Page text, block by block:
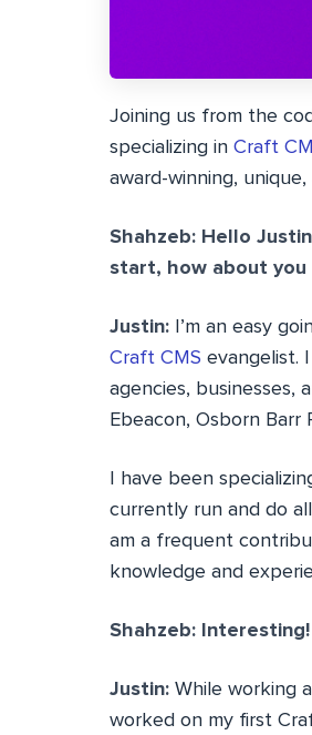
Joining us from the
specializing in Craft
award-winning,
Shahzeb: Hello
start, how about
Justin: I’m an easy
Craft CMS evangelist.
agencies, businesses,
Ebeacon, Osborn Barr
I have been
currently run and do
am a frequent
knowledge and
Shahzeb:
Justin: While working
worked on my first